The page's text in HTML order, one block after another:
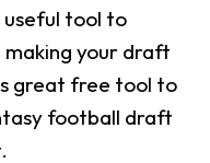
tool to
making your draft
great free tool to
football draft